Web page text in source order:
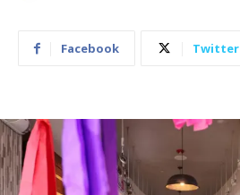
Facebook Twitter